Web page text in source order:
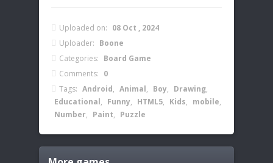
Uploaded on: 08 Oct , 2024
Uploader: Boone
Categories: Board Game
Comments: 0
Tags: Android, Animal, Boy, Drawing,
Educational, Funny, HTML5, Kids, mobile,
Number, Paint, Puzzle